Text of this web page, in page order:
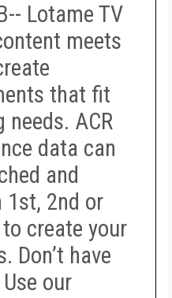
Lotame TV
meets
that fit
ACR
data can
and
1st, 2nd or
create your
Don’t have
our